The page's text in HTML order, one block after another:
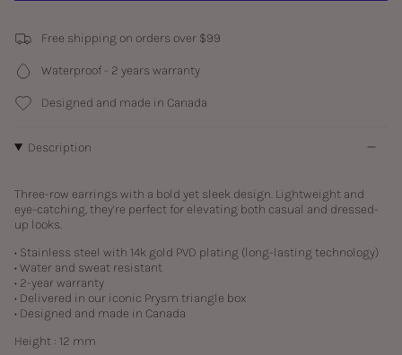
Free shipping on orders over $99
Waterproof - 2 years warranty
Designed and made in Canada
Description
Three-row earrings with a bold yet sleek design. Lightweight and
eye-catching, they’re perfect for elevating both casual and dressed-
up looks.
• Stainless steel with 14k gold PVD plating (long-lasting technology)
• Water and sweat resistant
• 2-year warranty
• Delivered in our iconic Prysm triangle box
• Designed and made in Canada
Height : 12 mm